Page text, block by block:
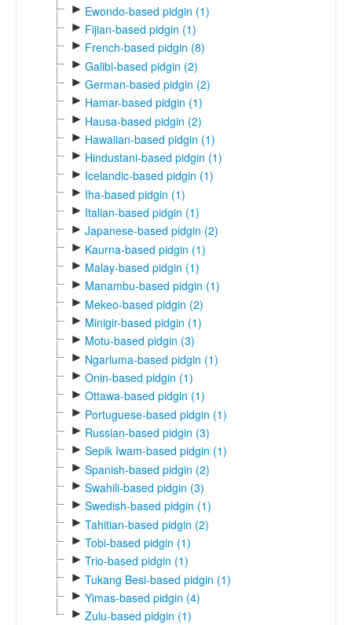
► Ewondo-based pidgin (1)
► Fijian-based pidgin (1)
► French-based pidgin (8)
► Galibi-based pidgin (2)
► German-based pidgin (2)
► Hamar-based pidgin (1)
► Hausa-based pidgin (2)
► Hawaiian-based pidgin (1)
► Hindustani-based pidgin (1)
► Icelandic-based pidgin (1)
► Iha-based pidgin (1)
► Italian-based pidgin (1)
► Japanese-based pidgin (2)
► Kaurna-based pidgin (1)
► Malay-based pidgin (1)
► Manambu-based pidgin (1)
► Mekeo-based pidgin (2)
► Minigir-based pidgin (1)
► Motu-based pidgin (3)
► Ngarluma-based pidgin (1)
► Onin-based pidgin (1)
► Ottawa-based pidgin (1)
► Portuguese-based pidgin (1)
► Russian-based pidgin (3)
► Sepik Iwam-based pidgin (1)
► Spanish-based pidgin (2)
► Swahili-based pidgin (3)
► Swedish-based pidgin (1)
► Tahitian-based pidgin (2)
► Tobi-based pidgin (1)
► Trio-based pidgin (1)
► Tukang Besi-based pidgin (1)
► Yimas-based pidgin (4)
► Zulu-based pidgin (1)